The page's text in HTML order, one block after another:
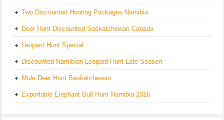
Two Discounted Hunting Packages Namibia
Deer Hunt Discounted Saskatchewan Canada
Leopard Hunt Special
Discounted Namibian Leopard Hunt Late Season
Mule Deer Hunt Saskatchewan
Exportable Elephant Bull Hunt Namibia 2016